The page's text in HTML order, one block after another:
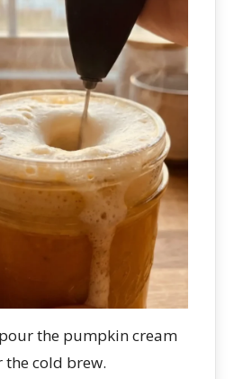
the pumpkin cream
the cold brew.